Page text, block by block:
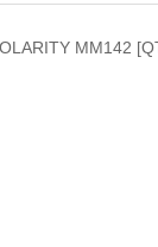
MM142